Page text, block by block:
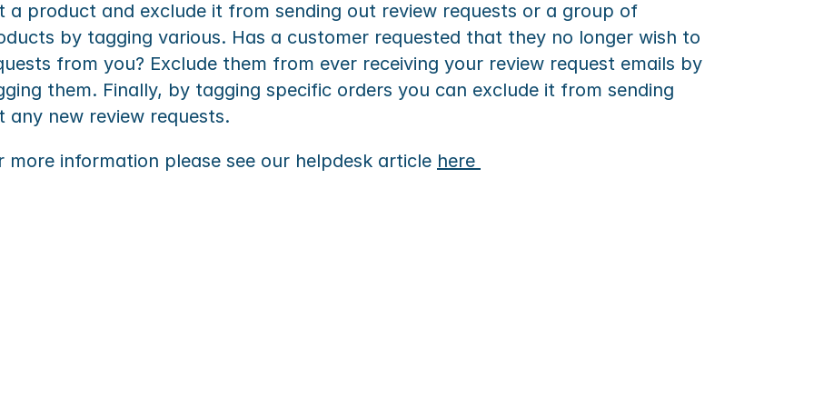
a product and exclude it from sending out review requests or a group of
by tagging various. Has a customer requested that they no longer wish to
from you? Exclude them from ever receiving your review request emails by
them. Finally, by tagging specific orders you can exclude it from sending
any new review requests.
more information please see our helpdesk article here